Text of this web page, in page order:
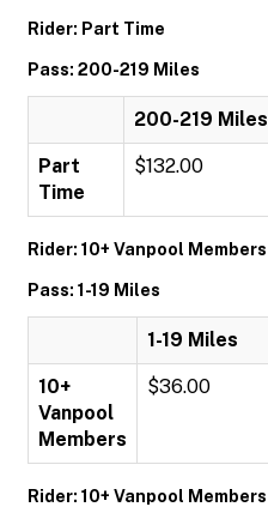
Rider: Part Time
Pass: 200-219 Miles
200-219 Miles
Part
Time
$132.00
Rider: 10+ Vanpool Members
Pass: 1-19 Miles
1-19 Miles
10+
Vanpool
Members
$36.00
Rider: 10+ Vanpool Members